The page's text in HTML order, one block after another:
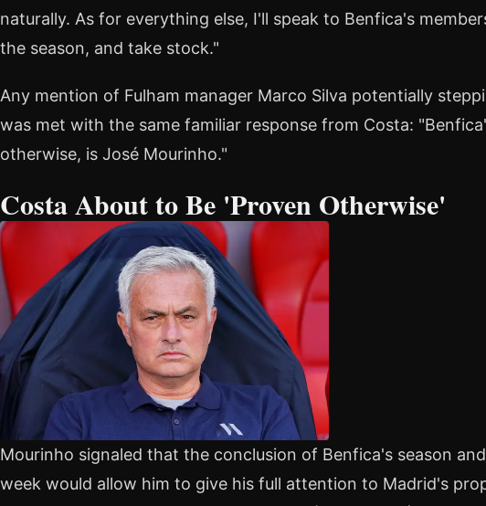
naturally. As for everything else, I'll speak to Benfica's
the season, and take stock."
Any mention of Fulham manager Marco Silva potentially
was met with the same familiar response from Costa:
otherwise, is José Mourinho."
Costa About to Be 'Proven Otherwise'
Mourinho signaled that the conclusion of Benfica's season
week would allow him to give his full attention to Madrid's